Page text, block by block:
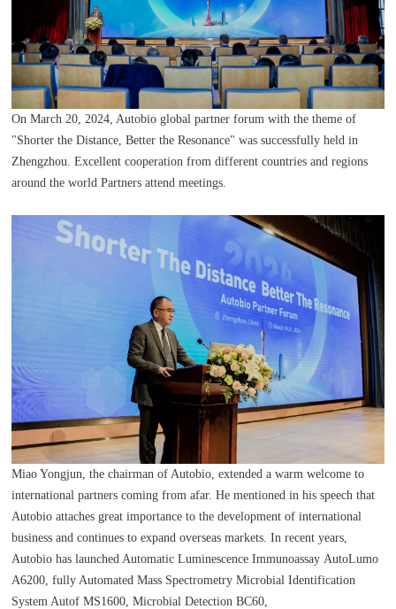
On March 20, 2024, Autobio global partner forum with the theme of
"Shorter the Distance, Better the Resonance" was successfully held in
Zhengzhou. Excellent cooperation from different countries and regions
around the world Partners attend meetings.
Miao Yongjun, the chairman of Autobio, extended a warm welcome to
international partners coming from afar. He mentioned in his speech that
Autobio attaches great importance to the development of international
business and continues to expand overseas markets. In recent years,
Autobio has launched Automatic Luminescence Immunoassay AutoLumo
A6200, fully Automated Mass Spectrometry Microbial Identification
System Autof MS1600, Microbial Detection BC60,